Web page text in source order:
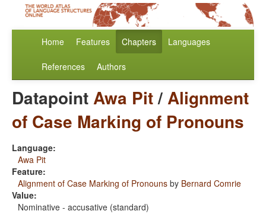
Home Features Chapters Languages
References Authors
DatapointAwa Pit/Alignment
of Case Marking of Pronouns
Language:
Awa Pit
Feature:
Alignment of Case Marking of Pronouns by Bernard Comrie
Value:
Nominative - accusative (standard)